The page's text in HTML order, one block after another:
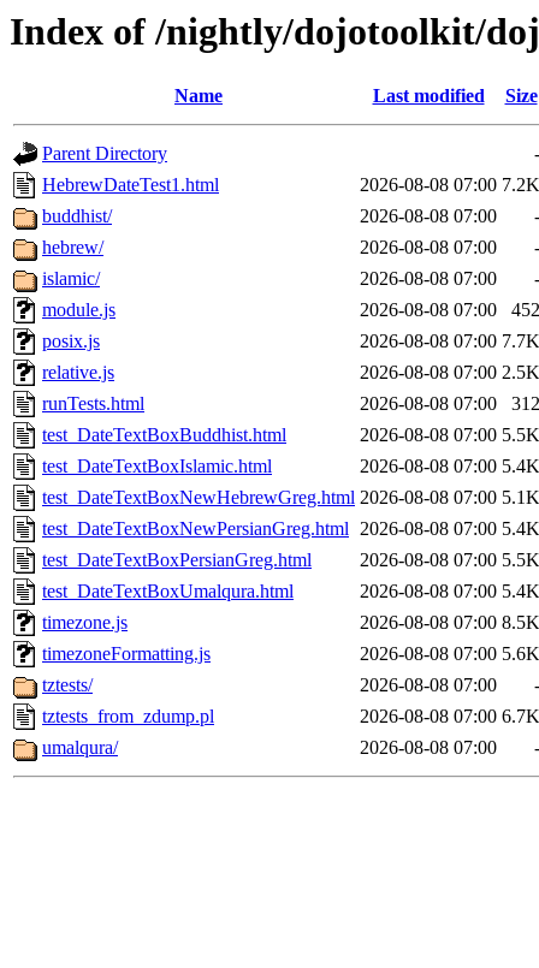
Index of /nightly/dojotoolkit/
Name Last modified Size
Parent Directory
-
HebrewDateTest1.html
2026-08-08 07:00 7.2K
buddhist/
2026-08-08 07:00
-
hebrew/
2026-08-08 07:00
-
islamic/
2026-08-08 07:00
-
module.js
2026-08-08 07:00
452
posix.js
2026-08-08 07:00 7.7K
relative.js
2026-08-08 07:00 2.5K
runTests.html
2026-08-08 07:00
312
test_DateTextBoxBuddhist.html
2026-08-08 07:00 5.5K
test_DateTextBoxIslamic.html
2026-08-08 07:00 5.4K
test_DateTextBoxNewHebrewGreg.html 2026-08-08 07:00 5.1K
test_DateTextBoxNewPersianGreg.html 2026-08-08 07:00 5.4K
test_DateTextBoxPersianGreg.html
2026-08-08 07:00 5.5K
test_DateTextBoxUmalqura.html
2026-08-08 07:00 5.4K
timezone.js
2026-08-08 07:00 8.5K
timezoneFormatting.js
2026-08-08 07:00 5.6K
tztests/
2026-08-08 07:00
-
tztests_from_zdump.pl
2026-08-08 07:00 6.7K
umalqura/
2026-08-08 07:00 -